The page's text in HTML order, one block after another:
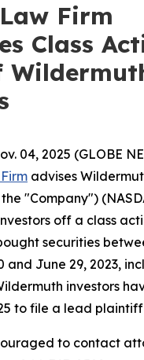
Firm
Class
04, 2025 (GLOBE
advises
"Company")
off a class
securities
and June 29, 2023,
investors
to file a lead
to contact